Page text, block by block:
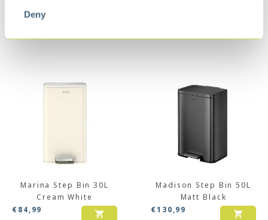
DenyCream White
Marina Step Bin 30L
Cream White
€84,99
Madison Step Bin 50L
Matt Black
€130,99